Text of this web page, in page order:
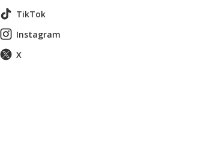
TikTok
Instagram
X